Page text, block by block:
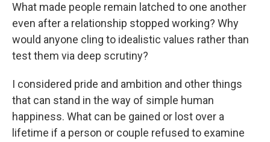
What made people remain latched to one another
even after a relationship stopped working? Why
would anyone cling to idealistic values rather than
test them via deep scrutiny?
I considered pride and ambition and other things
that can stand in the way of simple human
happiness. What can be gained or lost over a
lifetime if a person or couple refused to examine